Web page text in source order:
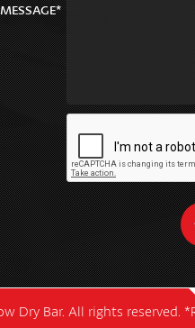
MESSAGE*
Dry Bar. All rights reserved.